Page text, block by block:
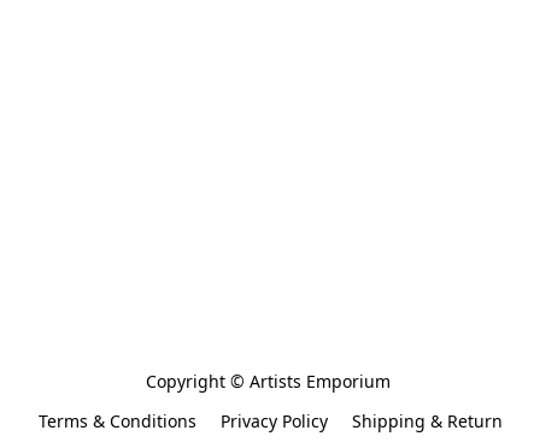
Copyright © Artists Emporium
Terms & Conditions
Privacy Policy
Shipping & Return